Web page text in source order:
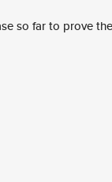
so far to prove